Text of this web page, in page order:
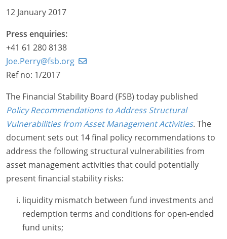
12 January 2017
Press enquiries:
+41 61 280 8138
Joe.Perry@fsb.org
Ref no: 1/2017
The Financial Stability Board (FSB) today published
Policy Recommendations to Address Structural
Vulnerabilities from Asset Management Activities. The
document sets out 14 final policy recommendations to
address the following structural vulnerabilities from
asset management activities that could potentially
present financial stability risks:
liquidity mismatch between fund investments and
redemption terms and conditions for open-ended
fund units;